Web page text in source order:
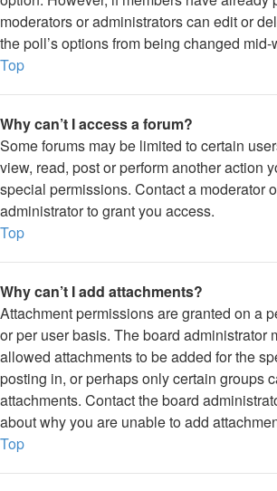
moderators or administrators can edit or
the poll’s options from being changed
Top
Why can’t I access a forum?
Some forums may be limited to certain
view, read, post or perform another action
special permissions. Contact a moderator
administrator to grant you access.
Top
Why can’t I add attachments?
Attachment permissions are granted on a
or per user basis. The board administrator
allowed attachments to be added for the
posting in, or perhaps only certain groups
attachments. Contact the board
about why you are unable to add
Top